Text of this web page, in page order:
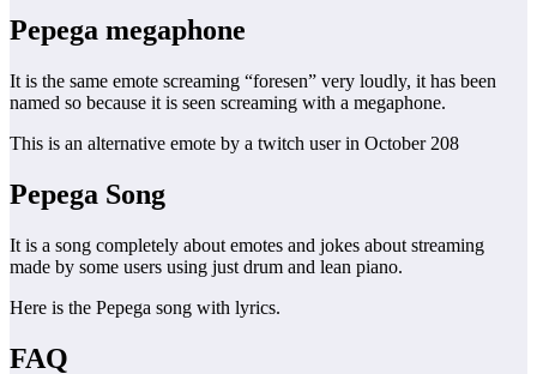
Pepega megaphone
It is the same emote screaming “foresen” very loudly, it has been
named so because it is seen screaming with a megaphone.
This is an alternative emote by a twitch user in October 208
Pepega Song
It is a song completely about emotes and jokes about streaming
made by some users using just drum and lean piano.
Here is the Pepega song with lyrics.
FAQ